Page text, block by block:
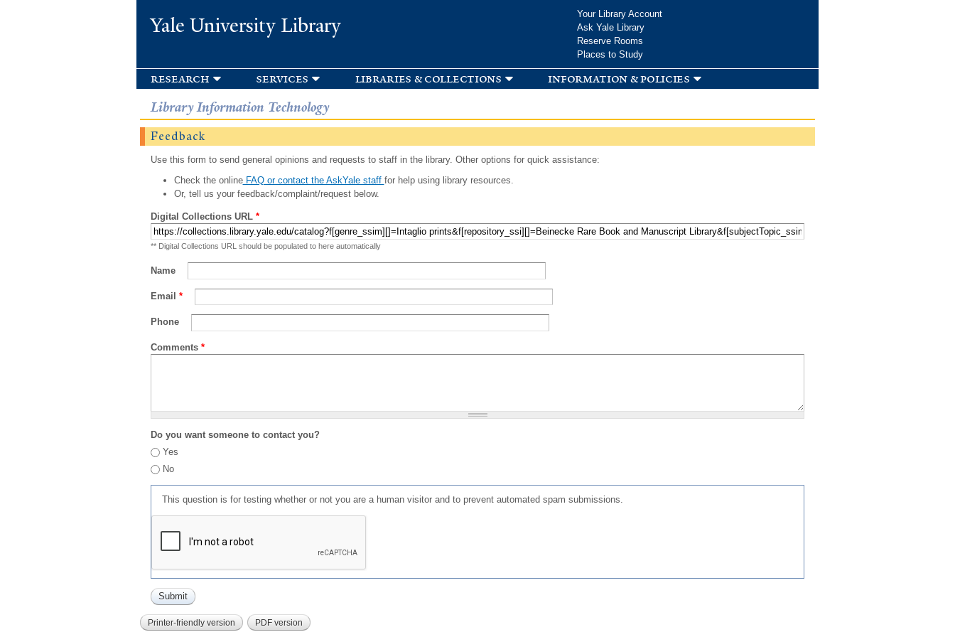
Yale University Library
Your Library Account
Ask Yale Library
Reserve Rooms
Places to Study
research services libraries & collections information & policies
Library Information Technology
Feedback
Use this form to send general opinions and requests to staff in the library. Other options for quick assistance:
Check the onlineFAQ or contact the AskYale staff for help using library resources.
Or, tell us your feedback/complaint/request below.
Digital Collections URL *
** Digital Collections URL should be populated to here automatically
Name
Email *
Phone
Comments *
Do you want someone to contact you?
Yes
No
This question is for testing whether or not you are a human visitor and to prevent automated spam submissions.
Printer-friendly version PDF version